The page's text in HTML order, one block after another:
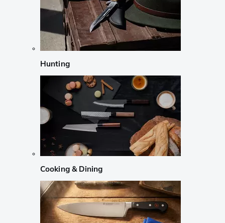
Hunting
Cooking & Dining